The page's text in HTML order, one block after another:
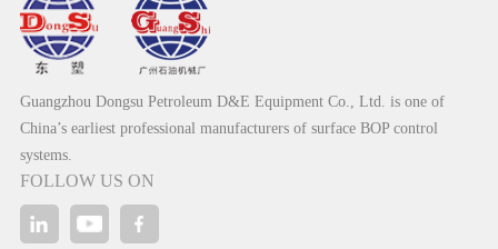
Guangzhou Dongsu Petroleum D&E Equipment Co., Ltd. is one of
China’s earliest professional manufacturers of surface BOP control
systems.
FOLLOW US ON